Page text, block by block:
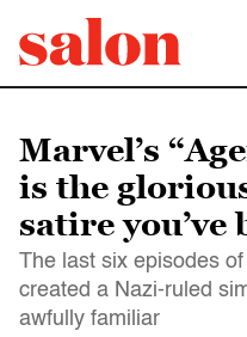
Marvel’s
is the
satire
The last six episodes
created a Nazi-ruled
awfully familiar